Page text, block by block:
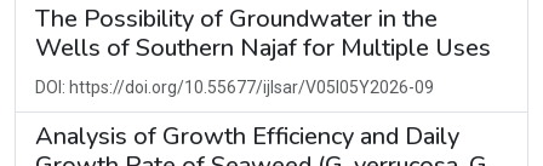
The Possibility of Groundwater in the
Wells of Southern Najaf for Multiple Uses
DOI: https://doi.org/10.55677/ijlsar/V05I05Y2026-09
Analysis of Growth Efficiency and Daily